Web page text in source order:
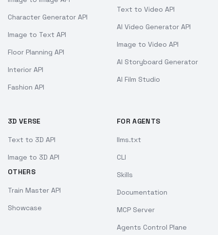
Character Generator API
Image to Text API
Floor Planning API
Interior API
Fashion API
Text to Video API
AI Video Generator API
Image to Video API
AI Storyboard Generator
AI Film Studio
3D VERSE
Text to 3D API
Image to 3D API
OTHERS
Train Master API
Showcase
FOR AGENTS
llms.txt
CLI
Skills
Documentation
MCP Server
Agents Control Plane